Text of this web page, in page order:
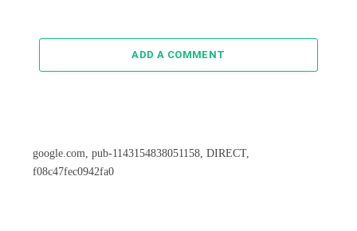
ADD A COMMENT
google.com, pub-1143154838051158, DIRECT,
f08c47fec0942fa0